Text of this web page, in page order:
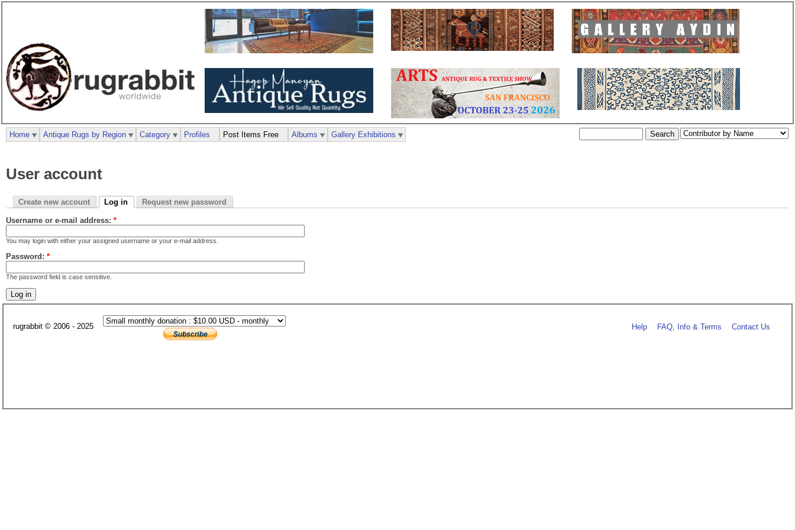
User account
Create new account Log in Request new password
Username or e-mail address: *
You may login with either your assigned username or your e-mail address.
Password: *
The password field is case sensitive.
Home Antique Rugs by Region Category Profiles Post Items Free Albums Gallery Exhibitions
rugrabbit © 2006 - 2025 Help FAQ, Info & Terms Contact Us